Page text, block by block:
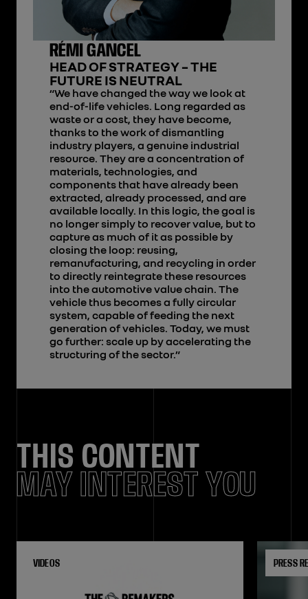
RÉMI GANCEL
HEAD OF STRATEGY – THE
FUTURE IS NEUTRAL
“We have changed the way we look at
end-of-life vehicles. Long regarded as
waste or a cost, they have become,
thanks to the work of dismantling
industry players, a genuine industrial
resource. They are a concentration of
materials, technologies, and
components that have already been
extracted, already processed, and are
available locally. In this logic, the goal is
no longer simply to recover value, but to
capture as much of it as possible by
closing the loop: reusing,
remanufacturing, and recycling in order
to directly reintegrate these resources
into the automotive value chain. The
vehicle thus becomes a fully circular
system, capable of feeding the next
generation of vehicles. Today, we must
go further: scale up by accelerating the
structuring of the sector.”
THIS CONTENT
MAY INTEREST YOU
VIDEOS PRESS